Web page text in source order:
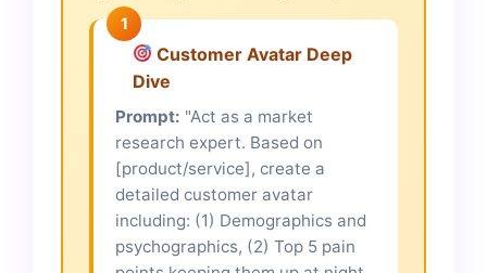
1
Customer Avatar Deep
Dive
Prompt: "Act as a market
research expert. Based on
[product/service], create a
detailed customer avatar
including: (1) Demographics and
psychographics, (2) Top 5 pain